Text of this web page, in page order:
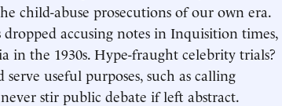
child-abuse prosecutions of our own era.
accusing notes in Inquisition times,
in the 1930s. Hype-fraught celebrity trials?
useful purposes, such as calling
stir public debate if left abstract.